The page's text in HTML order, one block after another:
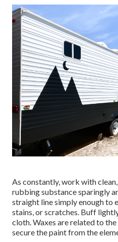
As constantly, work with
rubbing substance sparingly
straight line simply enough to
stains, or scratches. Buff
cloth. Waxes are related to
secure the paint from the